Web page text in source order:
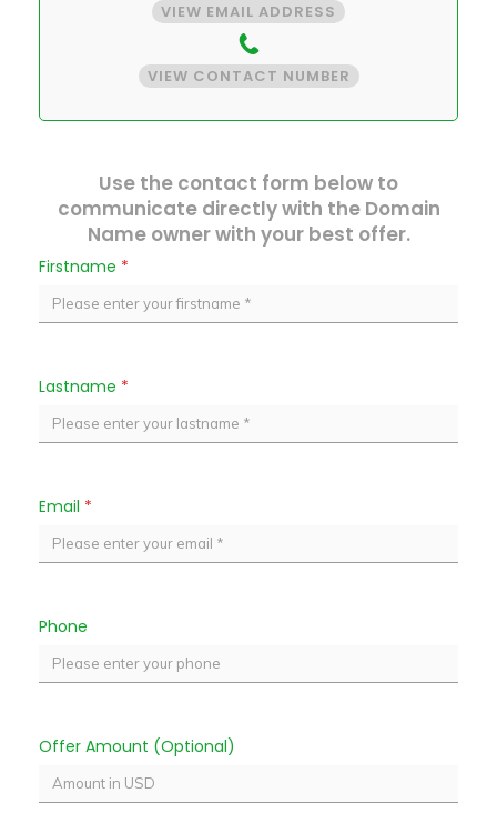
VIEW EMAIL ADDRESS
VIEW CONTACT NUMBER
Use the contact form below to
communicate directly with the Domain
Name owner with your best offer.
Firstname *
Lastname *
Email *
Phone
Offer Amount (Optional)